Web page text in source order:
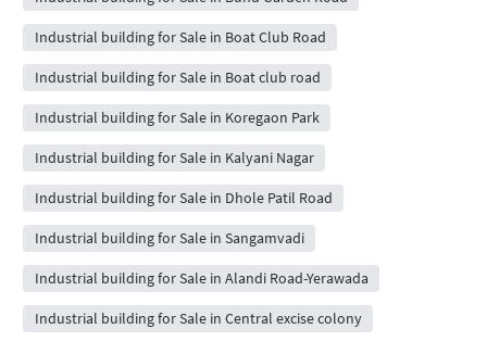
Industrial building for Sale in Boat Club Road
Industrial building for Sale in Boat club road
Industrial building for Sale in Koregaon Park
Industrial building for Sale in Kalyani Nagar
Industrial building for Sale in Dhole Patil Road
Industrial building for Sale in Sangamvadi
Industrial building for Sale in Alandi Road-Yerawada
Industrial building for Sale in Central excise colony